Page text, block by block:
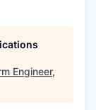
Engineer,